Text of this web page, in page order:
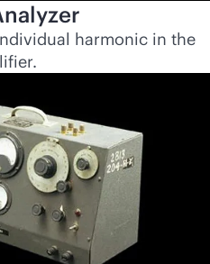
harmonic in the